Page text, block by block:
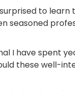
to
seasoned
I have spent
these well-